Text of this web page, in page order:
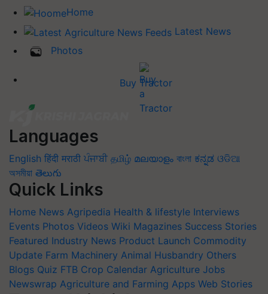
Home
Latest News
Photos
Buy Tractor
Languages
English हिंदी मराठी ਪੰਜਾਬੀ தமிழ் മലയാളം বাংলা ಕನ್ನಡ ଓଡିଆ
অসমীয়া తెలుగు
Quick Links
Home News Agripedia Health & lifestyle Interviews
Events Photos Videos Wiki Magazines Success Stories
Featured Industry News Product Launch Commodity
Update Farm Machinery Animal Husbandry Others
Blogs Quiz FTB Crop Calendar Agriculture Jobs
Newswrap Agriculture and Farming Apps Web Stories